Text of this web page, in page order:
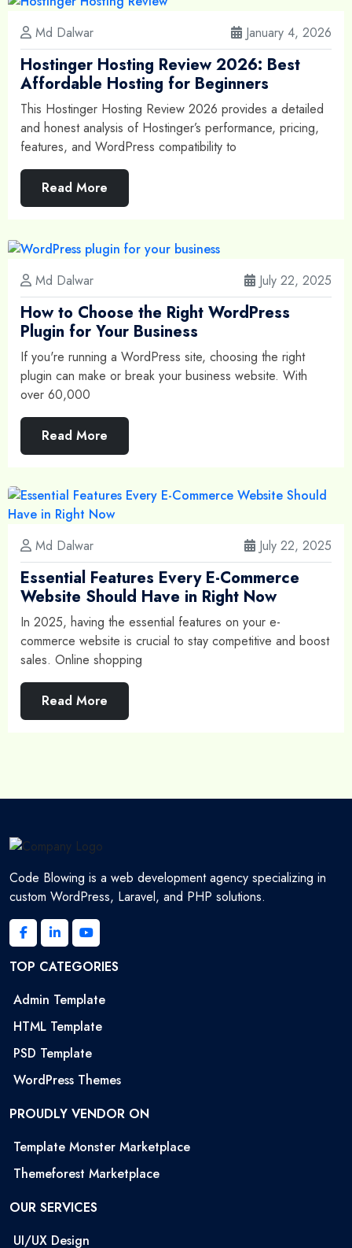
Md Dalwar January 4, 2026
Hostinger Hosting Review 2026: Best
Affordable Hosting for Beginners
This Hostinger Hosting Review 2026 provides a detailed
and honest analysis of Hostinger’s performance, pricing,
features, and WordPress compatibility to
Read More
Md Dalwar July 22, 2025
How to Choose the Right WordPress
Plugin for Your Business
If you're running a WordPress site, choosing the right
plugin can make or break your business website. With
over 60,000
Read More
Md Dalwar July 22, 2025
Essential Features Every E-Commerce
Website Should Have in Right Now
In 2025, having the essential features on your e-
commerce website is crucial to stay competitive and boost
sales. Online shopping
Read More
Code Blowing is a web development agency specializing in
custom WordPress, Laravel, and PHP solutions.
TOP CATEGORIES
Admin Template
HTML Template
PSD Template
WordPress Themes
PROUDLY VENDOR ON
Template Monster Marketplace
Themeforest Marketplace
OUR SERVICES
UI/UX Design